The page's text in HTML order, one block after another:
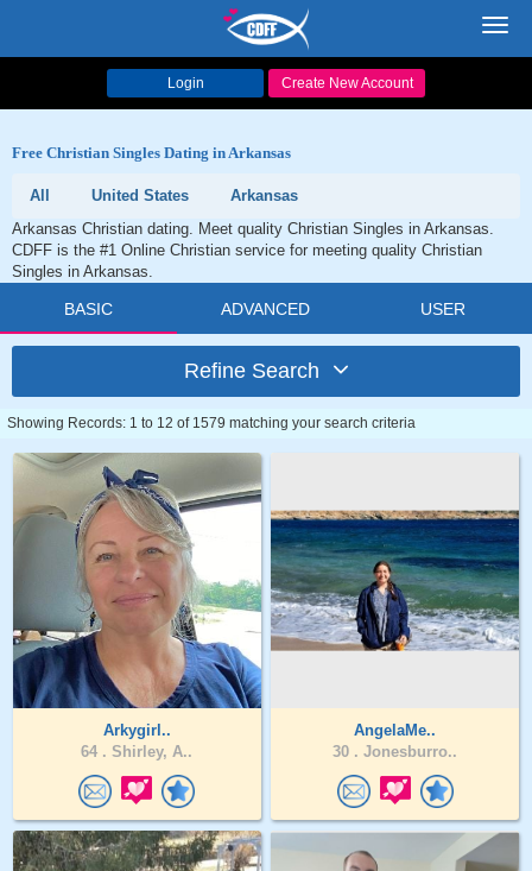
Login Create New Account
Free Christian Singles Dating in Arkansas
All United States
Arkansas
Arkansas Christian dating. Meet quality Christian Singles in Arkansas.
CDFF is the #1 Online Christian service for meeting quality Christian
Singles in Arkansas.
BASIC ADVANCED USER
Refine Search
Showing Records: 1 to 12 of 1579 matching your search criteria
Arkygirl..
64 . Shirley, A..
AngelaMe..
30 . Jonesburro..